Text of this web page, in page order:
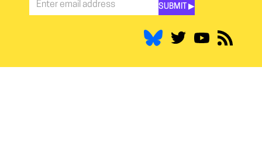
SUBMIT ▶︎